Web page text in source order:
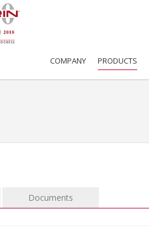
COMPANY PRODUCTS
Documents